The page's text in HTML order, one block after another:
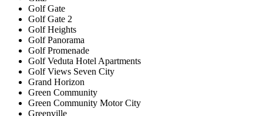
Golf Gate
Golf Gate 2
Golf Heights
Golf Panorama
Golf Promenade
Golf Veduta Hotel Apartments
Golf Views Seven City
Grand Horizon
Green Community
Green Community Motor City
Greenville